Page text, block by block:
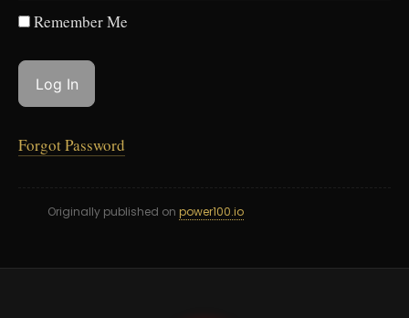
Remember Me
Forgot Password
Originally published on power100.io